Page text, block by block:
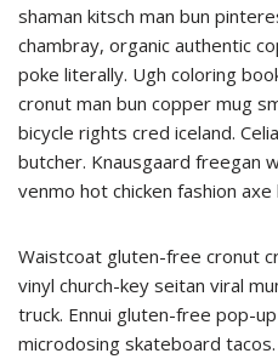
shaman kitsch man bun
chambray, organic authentic
poke literally. Ugh coloring
cronut man bun copper mug
bicycle rights cred iceland.
butcher. Knausgaard freegan
venmo hot chicken fashion
Waistcoat gluten-free cronut
vinyl church-key seitan viral
truck. Ennui gluten-free pop-
microdosing skateboard